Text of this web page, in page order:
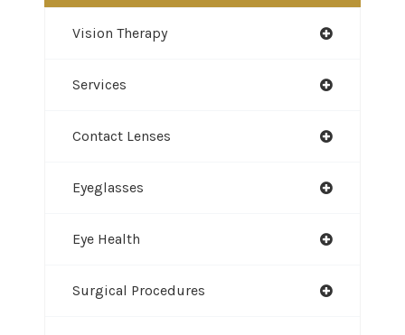
Vision Therapy
Services
Contact Lenses
Eyeglasses
Eye Health
Surgical Procedures